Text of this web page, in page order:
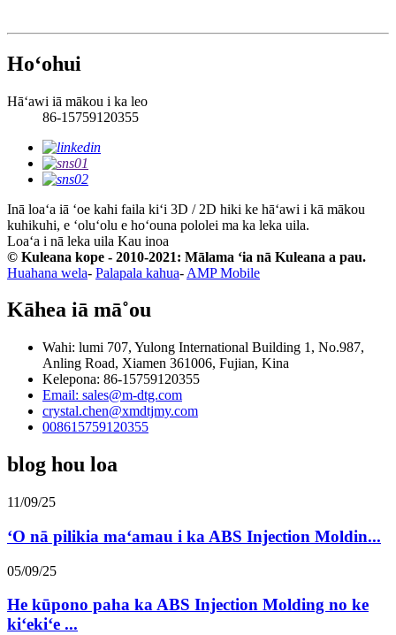
Hoʻohui
Hāʻawi iā mākou i ka leo
86-15759120355
Inā loaʻa iā ʻoe kahi faila kiʻi 3D / 2D hiki ke hāʻawi i kā mākou
kuhikuhi, e ʻoluʻolu e hoʻouna pololei ma ka leka uila.
Loaʻa i nā leka uila Kau inoa
© Kuleana kope - 2010-2021: Mālama ʻia nā Kuleana a pau.
Huahana wela- Palapala kahua- AMP Mobile
Kāhea iā mā˚ou
Wahi: lumi 707, Yulong International Building 1, No.987,
Anling Road, Xiamen 361006, Fujian, Kina
Kelepona: 86-15759120355
Email: sales@m-dtg.com
crystal.chen@xmdtjmy.com
008615759120355
blog hou loa
11/09/25
ʻO nā pilikia maʻamau i ka ABS Injection Moldin...
05/09/25
He kūpono paha ka ABS Injection Molding no ke
kiʻekiʻe ...